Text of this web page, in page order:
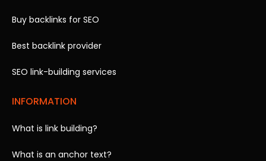
Buy backlinks for SEO
Best backlink provider
SEO link-building services
INFORMATION
What is link building?
What is an anchor text?